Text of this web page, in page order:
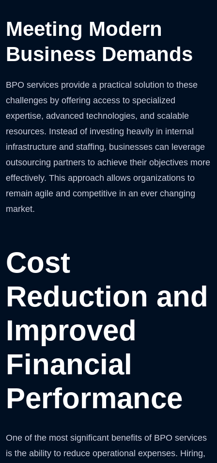
Meeting Modern
Business Demands
BPO services provide a practical solution to these
challenges by offering access to specialized
expertise, advanced technologies, and scalable
resources. Instead of investing heavily in internal
infrastructure and staffing, businesses can leverage
outsourcing partners to achieve their objectives more
effectively. This approach allows organizations to
remain agile and competitive in an ever changing
market.
Cost
Reduction and
Improved
Financial
Performance
One of the most significant benefits of BPO services
is the ability to reduce operational expenses. Hiring,